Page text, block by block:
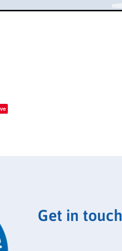
Get in touch